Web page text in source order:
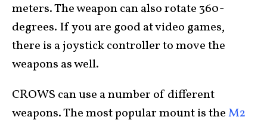
meters. The weapon can also rotate 360-
degrees. If you are good at video games,
there is a joystick controller to move the
weapons as well.
CROWS can use a number of different
weapons. The most popular mount is theM2